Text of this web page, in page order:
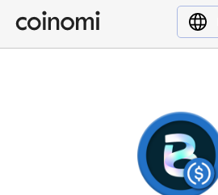
Buy Crypto
English (en)